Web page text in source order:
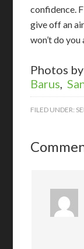
confidence.
give off an
won’t do you
Photos by
Barus
FILED UNDER: